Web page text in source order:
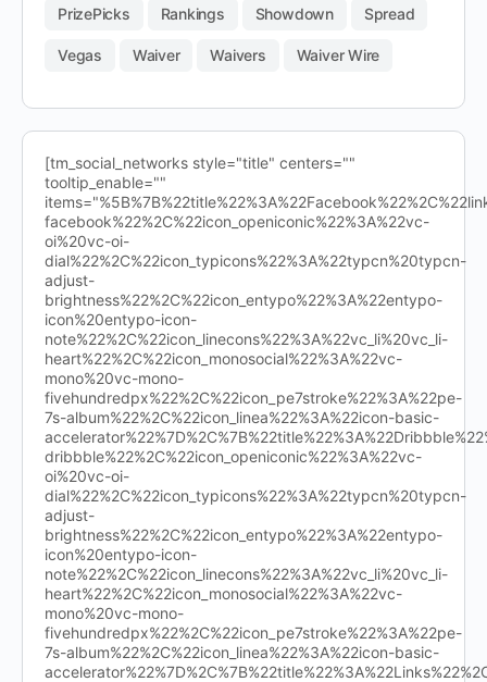
PrizePicks Rankings Showdown Spread
Vegas Waiver Waivers Waiver Wire
[tm_social_networks style="title" centers=""
tooltip_enable=""
facebook%22%2C%22icon_openiconic%22%3A%22vc-
oi%20vc-oi-
dial%22%2C%22icon_typicons%22%3A%22typcn%20typcn-
adjust-
brightness%22%2C%22icon_entypo%22%3A%22entypo-
icon%20entypo-icon-
note%22%2C%22icon_linecons%22%3A%22vc_li%20vc_li-
heart%22%2C%22icon_monosocial%22%3A%22vc-
mono%20vc-mono-
fivehundredpx%22%2C%22icon_pe7stroke%22%3A%22pe-
7s-album%22%2C%22icon_linea%22%3A%22icon-basic-
dribbble%22%2C%22icon_openiconic%22%3A%22vc-
oi%20vc-oi-
dial%22%2C%22icon_typicons%22%3A%22typcn%20typcn-
adjust-
brightness%22%2C%22icon_entypo%22%3A%22entypo-
icon%20entypo-icon-
note%22%2C%22icon_linecons%22%3A%22vc_li%20vc_li-
heart%22%2C%22icon_monosocial%22%3A%22vc-
mono%20vc-mono-
fivehundredpx%22%2C%22icon_pe7stroke%22%3A%22pe-
7s-album%22%2C%22icon_linea%22%3A%22icon-basic-